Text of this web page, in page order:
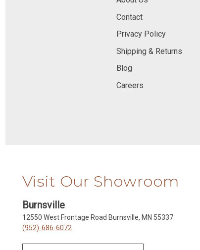
Contact
Privacy Policy
Shipping & Returns
Blog
Careers
Visit Our Showroom
Burnsville
12550 West Frontage Road Burnsville, MN 55337
(952)-686-6072